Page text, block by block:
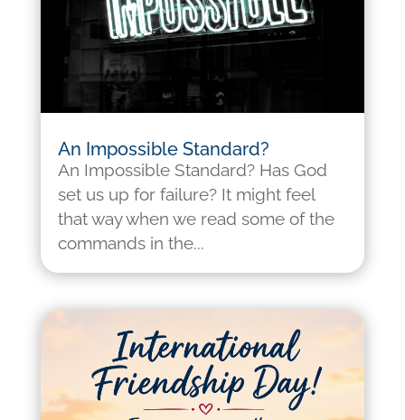
An Impossible Standard?
An Impossible Standard? Has God
set us up for failure? It might feel
that way when we read some of the
commands in the...